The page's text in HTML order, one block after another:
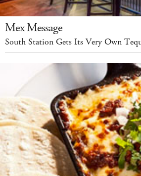
Mex Message
South Station Gets Its Very Own